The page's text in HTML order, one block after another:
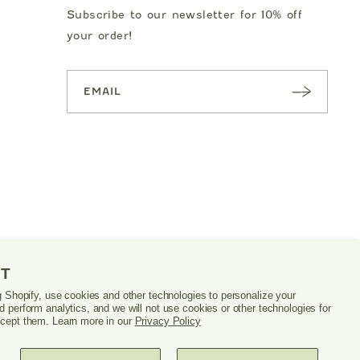
Shopify, use cookies and other technologies to personalize your
perform analytics, and we will not use cookies or other technologies for
them. Learn more in our Privacy Policy
Subscribe to our newsletter for 10% off
your order!
SUBSC
RIBE